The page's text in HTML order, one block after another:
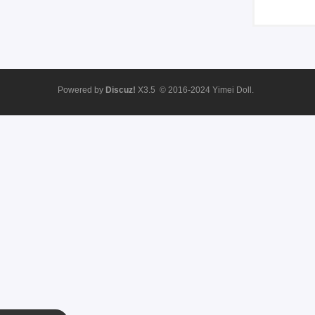
Powered by Discuz! X3.5 © 2016-2024 Yimei Doll.